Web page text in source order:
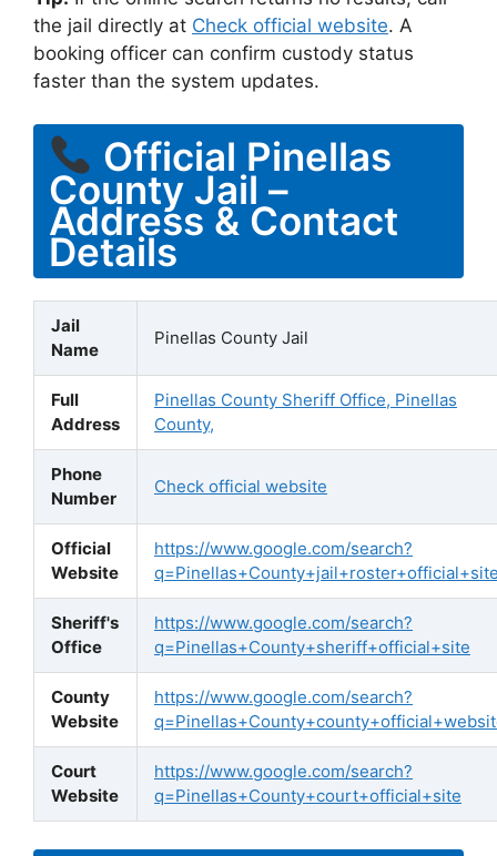
the jail directly at Check official website. A
booking officer can confirm custody status
faster than the system updates.
Official Pinellas
County Jail –
Address & Contact
Details
Jail
Name
Pinellas County Jail
Full
Address
Pinellas County Sheriff Office, Pinellas
County,
Phone
Number
Check official website
Official
Website
https://www.google.com/search?
Sheriff's
Office
https://www.google.com/search?
q=Pinellas+County+sheriff+official+site
County
Website
https://www.google.com/search?
Court
Website
https://www.google.com/search?
q=Pinellas+County+court+official+site